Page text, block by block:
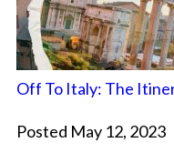
Off To Italy: The
Posted May 12, 2023